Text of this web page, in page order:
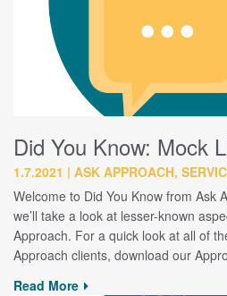
Did You Know: Mock
1.7.2021
ASK APPROACH,
Welcome to Did You Know from Ask
we’ll take a look at lesser-known
Approach. For a quick look at all of
Approach clients, download our
Read More